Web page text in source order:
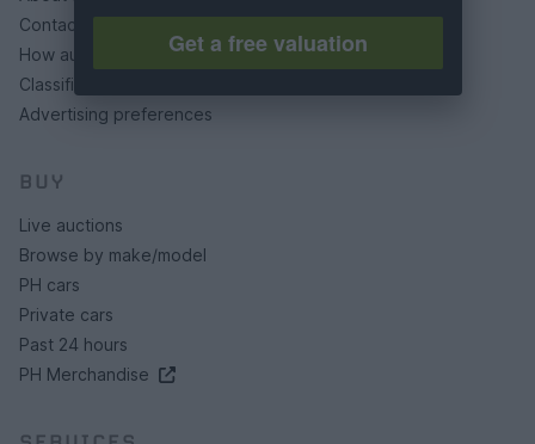
Contact us
How auctions work
Classifieds FAQs
Advertising preferences
BUY
Live auctions
Browse by make/model
PH cars
Private cars
Past 24 hours
PH Merchandise
Get a free valuation